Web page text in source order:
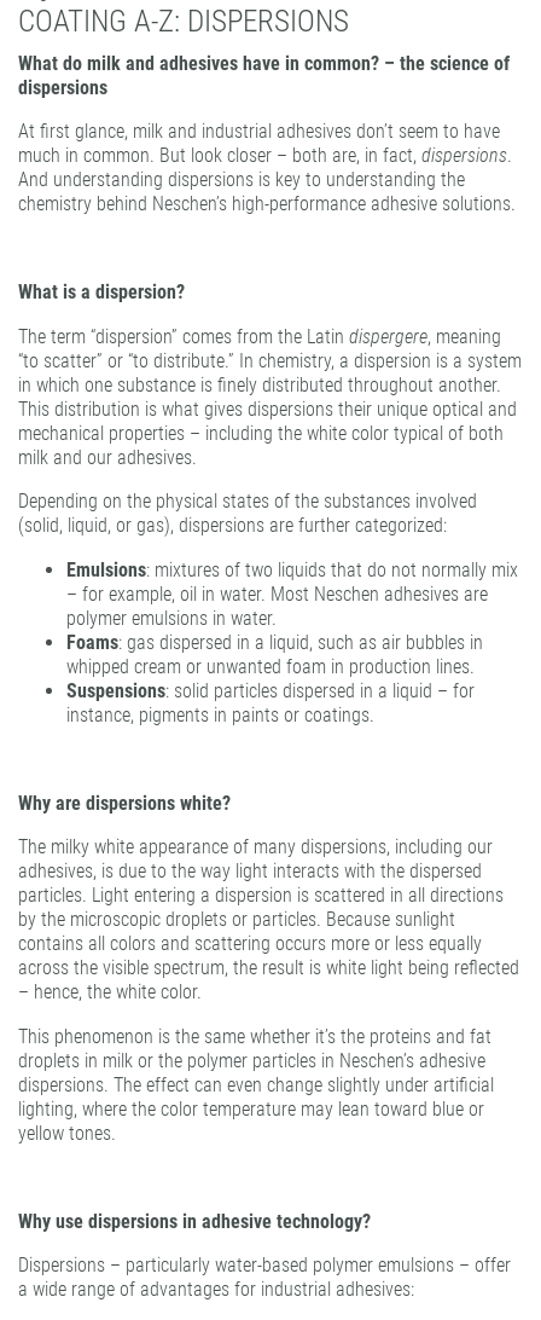
PATTERN COATING
EXPERIENCE AND COMPETENCE
COATING A-Z: DISPERSIONS
What do milk and adhesives have in common? – the science of
dispersions
At first glance, milk and industrial adhesives don’t seem to have
much in common. But look closer – both are, in fact, dispersions.
And understanding dispersions is key to understanding the
chemistry behind Neschen’s high-performance adhesive solutions.
What is a dispersion?
The term “dispersion” comes from the Latin dispergere, meaning
“to scatter” or “to distribute.” In chemistry, a dispersion is a system
in which one substance is finely distributed throughout another.
This distribution is what gives dispersions their unique optical and
mechanical properties – including the white color typical of both
milk and our adhesives.
Depending on the physical states of the substances involved
(solid, liquid, or gas), dispersions are further categorized:
Emulsions: mixtures of two liquids that do not normally mix
– for example, oil in water. Most Neschen adhesives are
polymer emulsions in water.
Foams: gas dispersed in a liquid, such as air bubbles in
whipped cream or unwanted foam in production lines.
Suspensions: solid particles dispersed in a liquid – for
instance, pigments in paints or coatings.
Why are dispersions white?
The milky white appearance of many dispersions, including our
adhesives, is due to the way light interacts with the dispersed
particles. Light entering a dispersion is scattered in all directions
by the microscopic droplets or particles. Because sunlight
contains all colors and scattering occurs more or less equally
across the visible spectrum, the result is white light being reflected
– hence, the white color.
This phenomenon is the same whether it’s the proteins and fat
droplets in milk or the polymer particles in Neschen’s adhesive
dispersions. The effect can even change slightly under artificial
lighting, where the color temperature may lean toward blue or
yellow tones.
Why use dispersions in adhesive technology?
Dispersions – particularly water-based polymer emulsions – offer
a wide range of advantages for industrial adhesives: